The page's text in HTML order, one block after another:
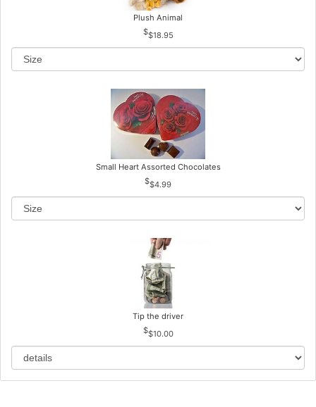
Plush Animal
$18.95
Small Heart Assorted Chocolates
$4.99
Tip the driver
$10.00